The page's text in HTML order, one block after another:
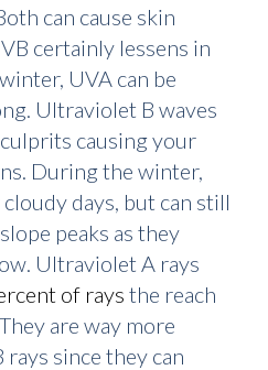
can cause skin
certainly lessens in
UVA can be
Ultraviolet B waves
causing your
During the winter,
days, but can still
peaks as they
Ultraviolet A rays
of rays the reach
are way more
since they can